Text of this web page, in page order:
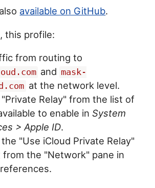
available on GitHub.
this profile:
from routing to
and mask-
at the network level.
"Private Relay" from the list of
to enable inSystem
> Apple ID.
"Use iCloud Private Relay"
from the "Network" pane in